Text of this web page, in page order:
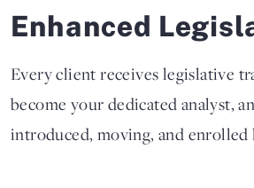
Enhanced
Every client receives legislative
become your dedicated analyst,
introduced, moving, and enrolled